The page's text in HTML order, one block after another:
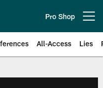
Pro Shop
All-Access Lies